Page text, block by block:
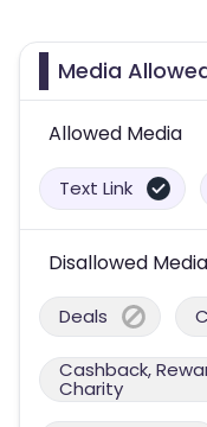
Media
Allowed Media
Text Link
Disallowed Media
Deals
Cashback,
Charity